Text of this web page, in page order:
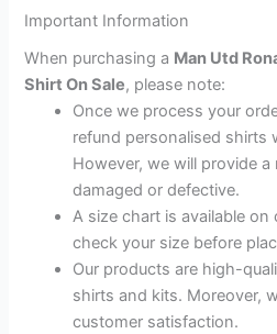
Important Information
When purchasing a Man Utd
Shirt On Sale, please note:
Once we process your
refund personalised shirts
However, we will provide
damaged or defective.
A size chart is available
check your size before
Our products are high-
shirts and kits. Moreover,
customer satisfaction.